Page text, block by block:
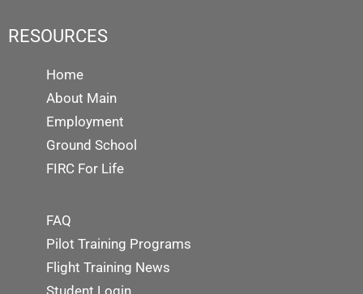
RESOURCES
Home
About Main
Employment
Ground School
FIRC For Life
FAQ
Pilot Training Programs
Flight Training News
Student Login